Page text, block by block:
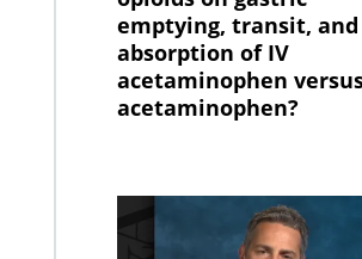
emptying, transit, and
absorption of IV
acetaminophen
acetaminophen?